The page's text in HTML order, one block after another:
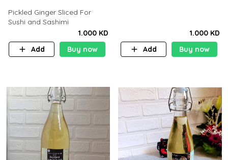
Pickled Ginger Sliced For
Sushi and Sashimi
1.000 KD
Add
Buy now
1.000 KD
Add
Buy now